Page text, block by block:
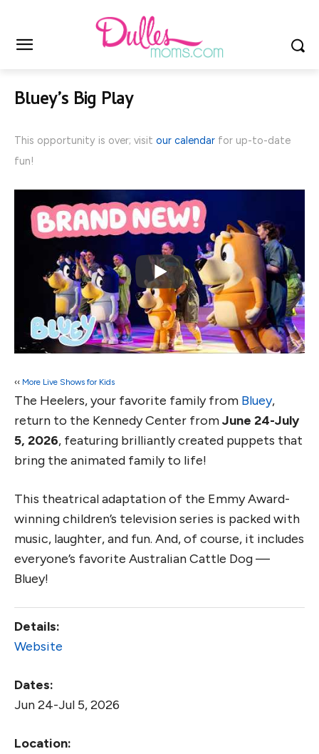
Bluey’s Big Play
This opportunity is over; visit our calendar for up-to-date
fun!
‹‹ More Live Shows for Kids
The Heelers, your favorite family from Bluey,
return to the Kennedy Center fromJune 24-July
5, 2026, featuring brilliantly created puppets that
bring the animated family to life!
This theatrical adaptation of the Emmy Award-
winning children’s television series is packed with
music, laughter, and fun. And, of course, it includes
everyone’s favorite Australian Cattle Dog —
Bluey!
Details:
Website
Dates:
Jun 24-Jul 5, 2026
Location: